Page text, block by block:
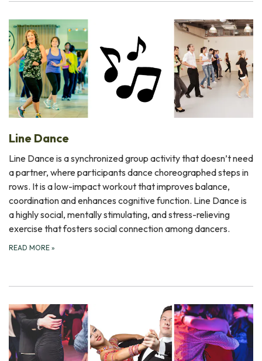
Line Dance
Line Dance is a synchronized group activity that doesn’t need
a partner, where participants dance choreographed steps in
rows. It is a low-impact workout that improves balance,
coordination and enhances cognitive function. Line Dance is
a highly social, mentally stimulating, and stress-relieving
exercise that fosters social connection among dancers.
READ MORE »